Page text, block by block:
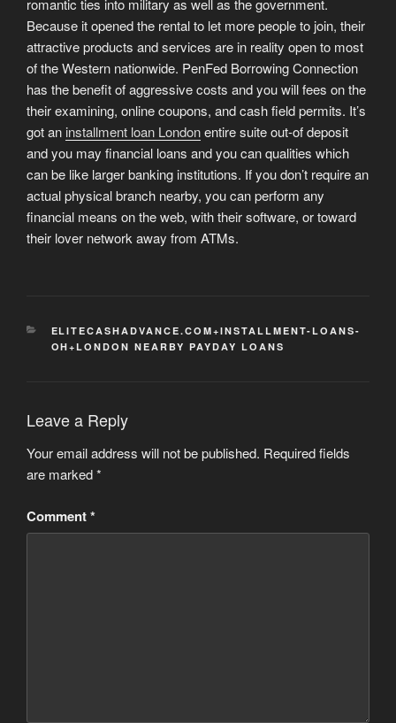
romantic ties into military as well as the government.
Because it opened the rental to let more people to join, their
attractive products and services are in reality open to most
of the Western nationwide. PenFed Borrowing Connection
has the benefit of aggressive costs and you will fees on the
their examining, online coupons, and cash field permits. It’s
got an installment loan Londonentire suite out-of deposit
and you may financial loans and you can qualities which
can be like larger banking institutions. If you don’t require an
actual physical branch nearby, you can perform any
financial means on the web, with their software, or toward
their lover network away from ATMs.
CATEGORIES
ELITECASHADVANCE.COM+INSTALLMENT-LOANS-
OH+LONDON NEARBY PAYDAY LOANS
Leave a Reply
Your email address will not be published. Required fields
are marked*
Comment*